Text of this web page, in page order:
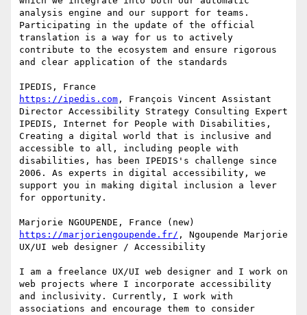
analysis engine and our support for teams.
Participating in the update of the official
translation is a way for us to actively
contribute to the ecosystem and ensure rigorous
and clear application of the standards
https://ipedis.com , François Vincent Assistant
Director Accessibility Strategy Consulting Expert
IPEDIS, Internet for People with Disabilities,
Creating a digital world that is inclusive and
accessible to all, including people with
disabilities, has been IPEDIS's challenge since
2006. As experts in digital accessibility, we
support you in making digital inclusion a lever
for opportunity.
https://marjoriengoupende.fr/ , Ngoupende Marjorie
UX/UI web designer / Accessibility
I am a freelance UX/UI web designer and I work on
web projects where I incorporate accessibility
and inclusivity. Currently, I work with
associations and encourage them to consider